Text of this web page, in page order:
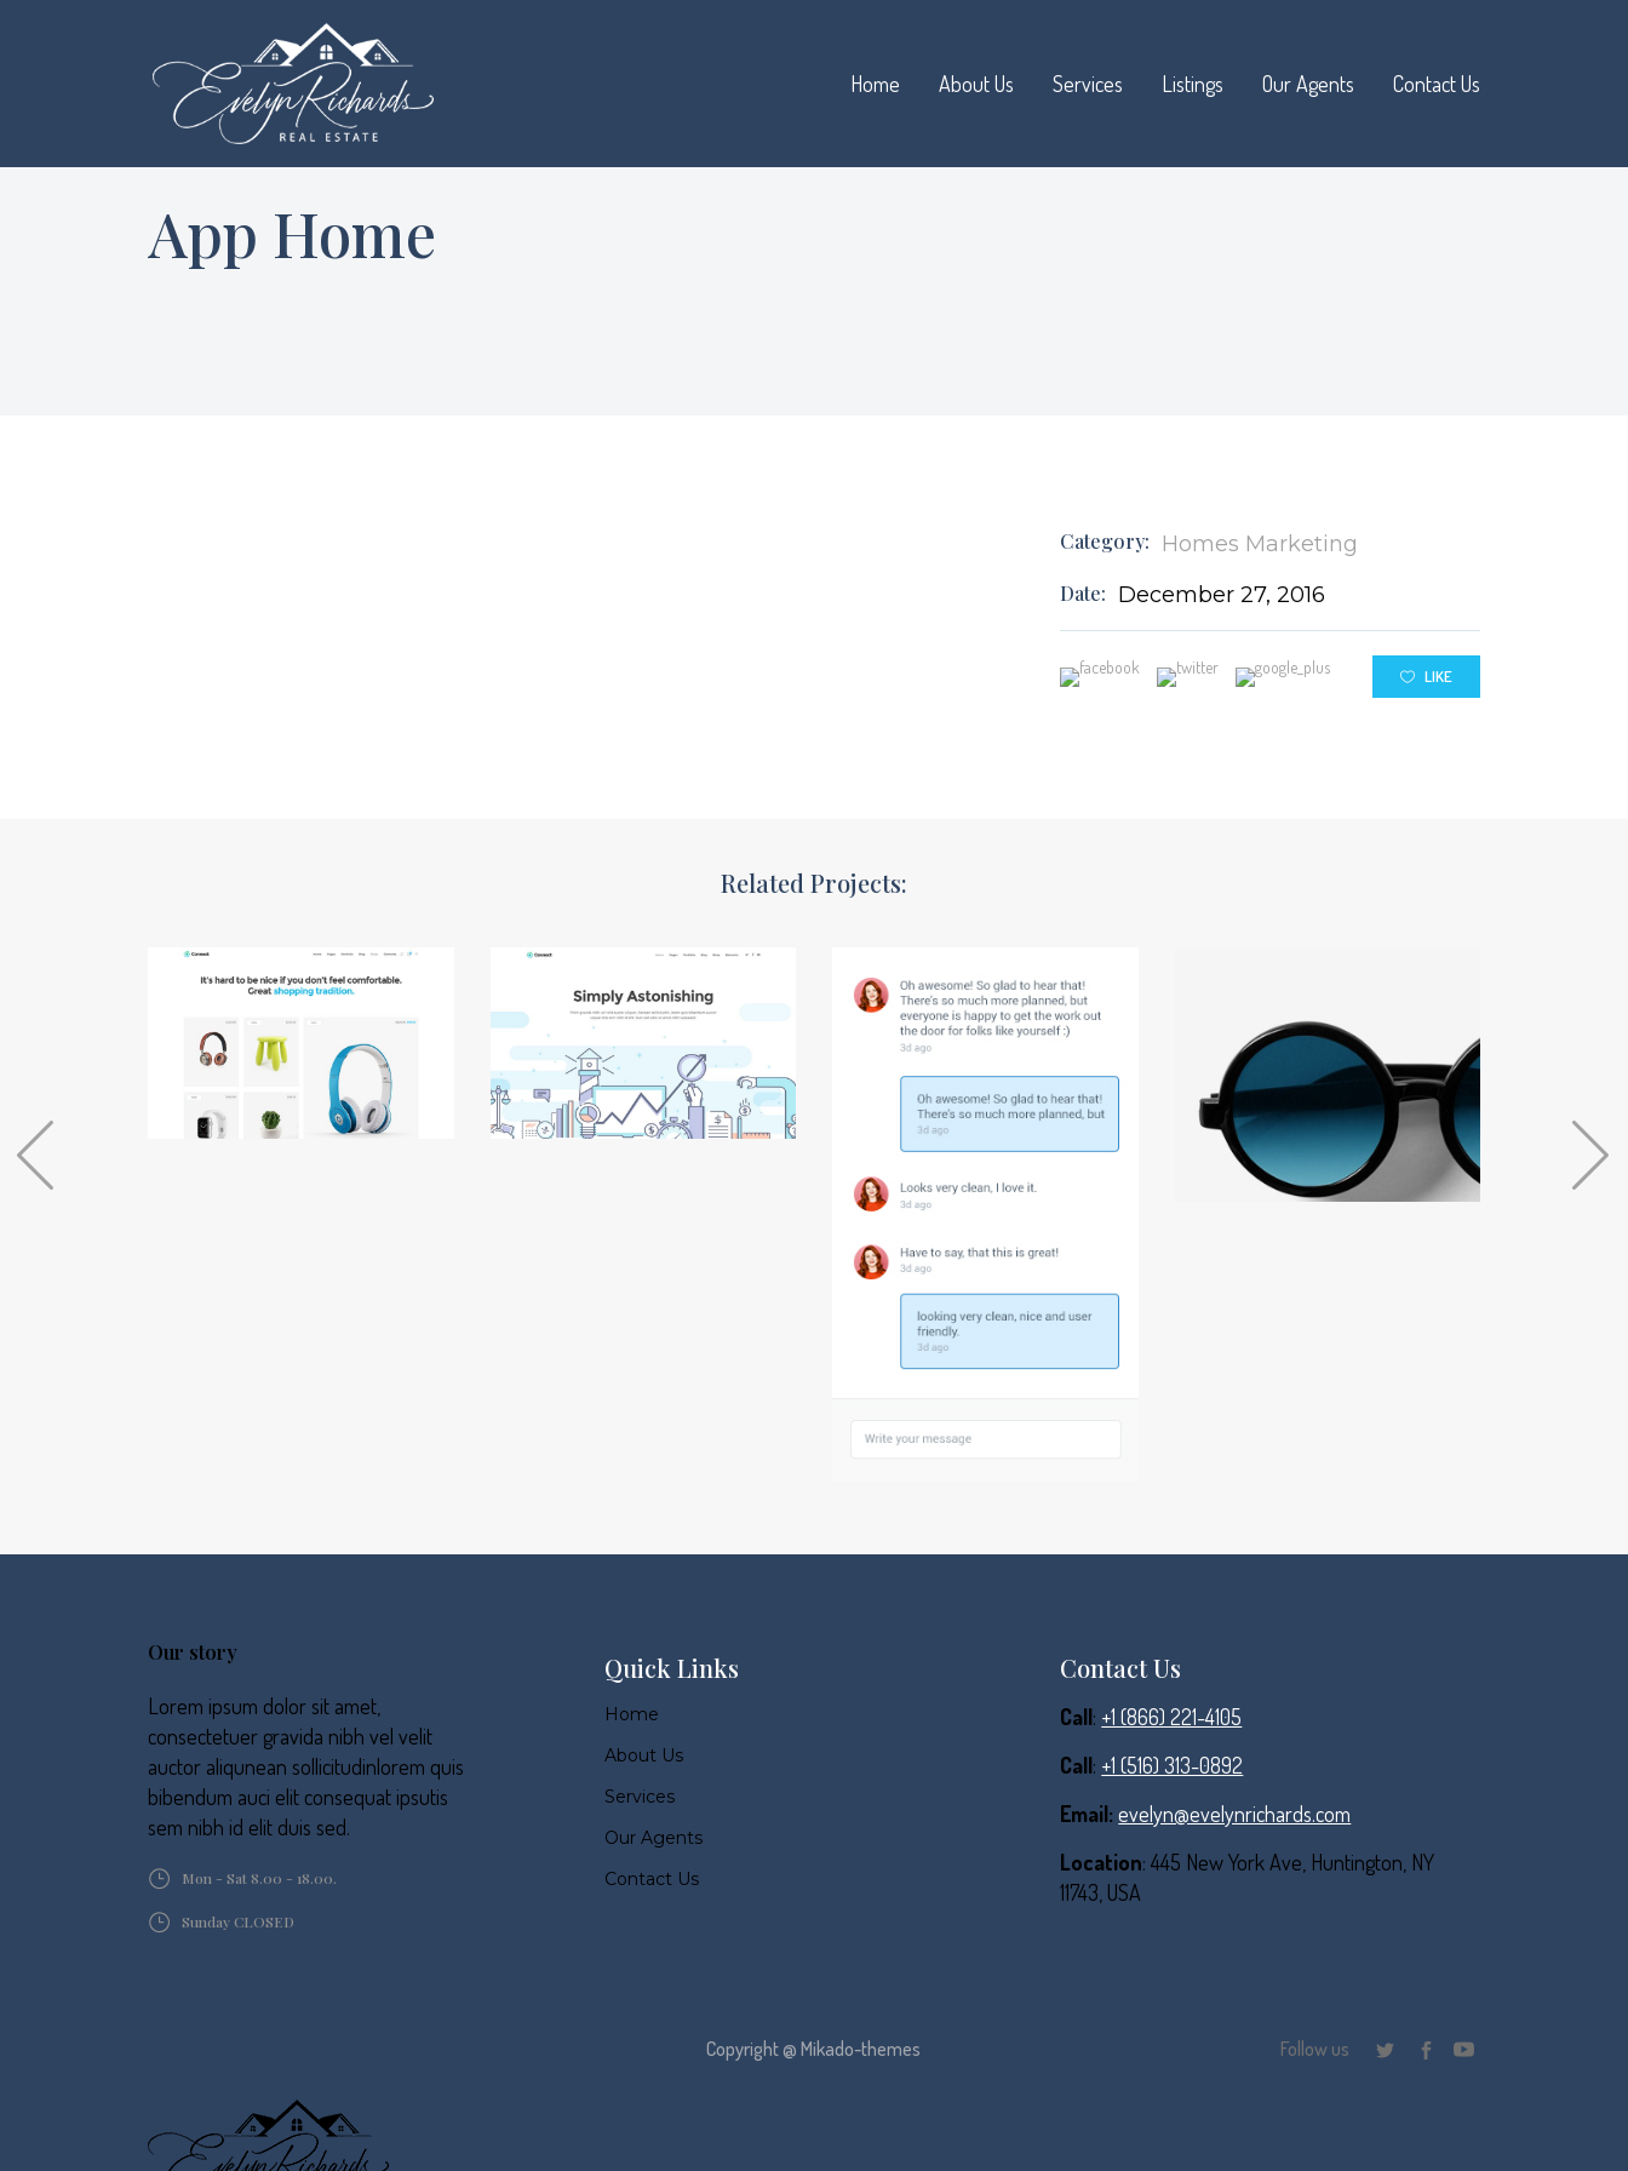
Home About Us Services Listings Our Agents Contact Us
App Home
Category: Homes Marketing
Date: December 27, 2016
LIKE
Related Projects:
Coming Soon Agency Home
Shop Masonry
Blog Metro
Our story
Lorem ipsum dolor sit amet,
consectetuer gravida nibh vel velit
auctor aliqunean sollicitudinlorem quis
bibendum auci elit consequat ipsutis
sem nibh id elit duis sed.
Mon - Sat 8.00 - 18.00.
Sunday CLOSED
Quick Links
Home
About Us
Services
Our Agents
Contact Us
Contact Us
Call: +1 (866) 221-4105
Call: +1 (516) 313-0892
Email:evelyn@evelynrichards.com
Location: 445 New York Ave, Huntington, NY
11743, USA
Copyright @ Mikado-themes Follow us